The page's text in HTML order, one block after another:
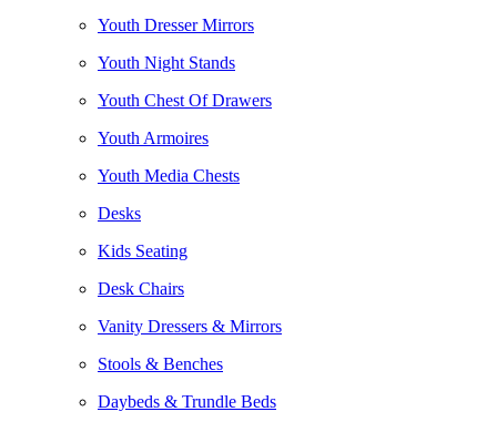
Youth Dresser Mirrors
Youth Night Stands
Youth Chest Of Drawers
Youth Armoires
Youth Media Chests
Desks
Kids Seating
Desk Chairs
Vanity Dressers & Mirrors
Stools & Benches
Daybeds & Trundle Beds